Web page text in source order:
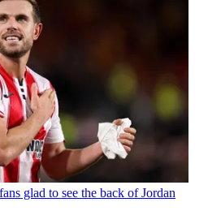
glad to see the back of Jordan